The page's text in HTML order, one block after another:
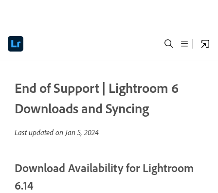
End of Support | Lightroom 6
Downloads and Syncing
Last updated onJan 5, 2024
Download Availability for Lightroom
6.14